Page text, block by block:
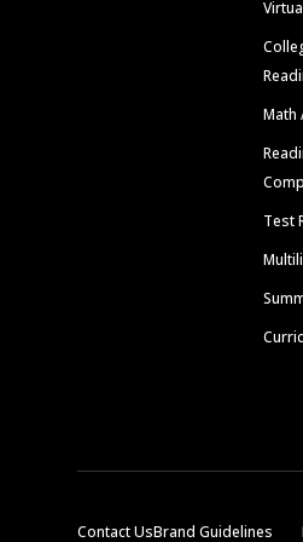
Math
Test
Contact UsBrand Guidelines